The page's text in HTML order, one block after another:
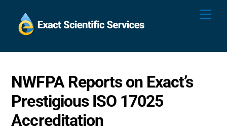
NWFPA Reports on Exact’s
Prestigious ISO 17025
Accreditation